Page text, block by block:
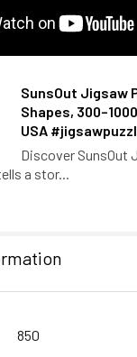
SunsOut Jigsaw
Shapes,
USA
Discover SunsOut
a stor...
850